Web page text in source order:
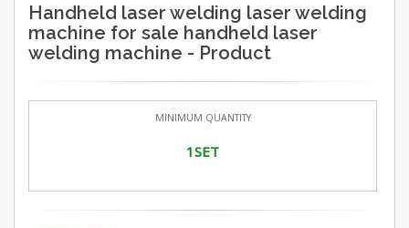
Handheld laser welding laser welding
machine for sale handheld laser
welding machine - Product
MINIMUM QUANTITY
1SET